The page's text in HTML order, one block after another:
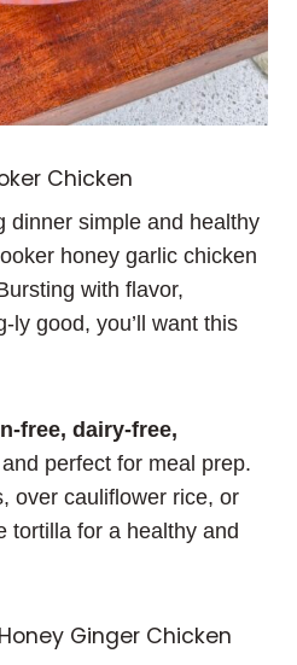
Chicken
dinner simple and healthy
honey garlic chicken
with flavor,
ly good, you’ll want this
free, dairy-free,
perfect for meal prep.
over cauliflower rice, or
tortilla for a healthy and
Ginger Chicken